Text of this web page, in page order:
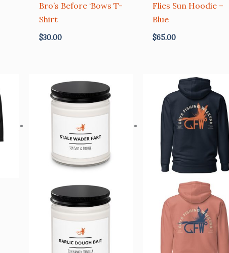
Bro’s Before ‘Bows T-
Shirt
$30.00
Flies Sun Hoodie –
Blue
$65.00